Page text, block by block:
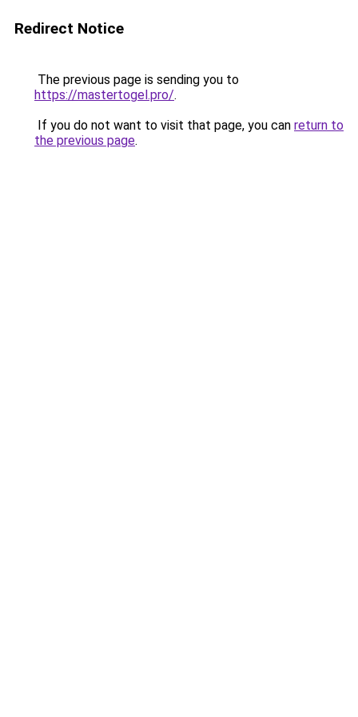
Redirect Notice
The previous page is sending you to
https://mastertogel.pro/.
If you do not want to visit that page, you can return to
the previous page.